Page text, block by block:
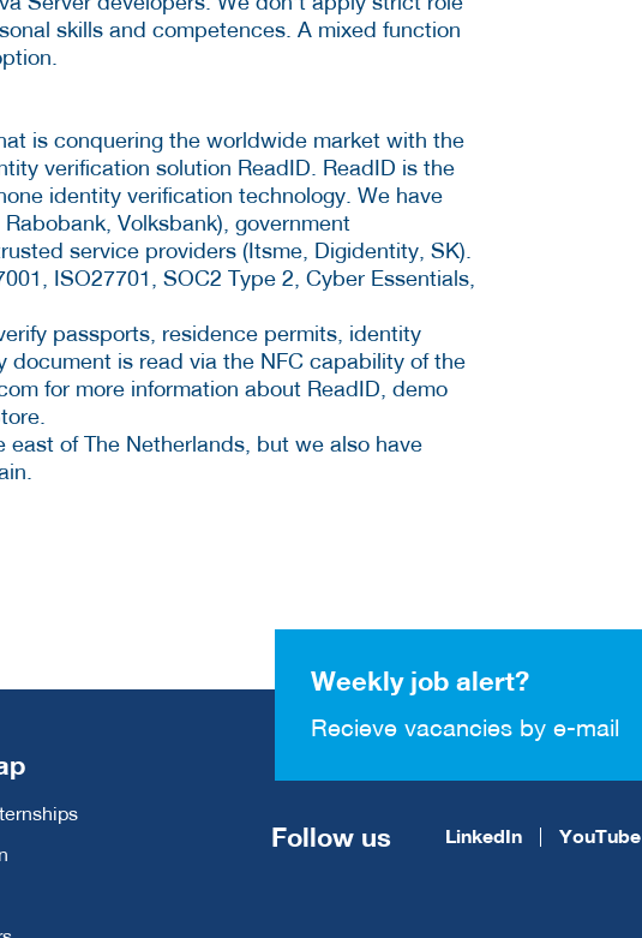
skills and competences. A mixed function
is conquering the worldwide market with the
verification solution ReadID. ReadID is the
identity verification technology. We have
Volksbank), government
service providers (Itsme, Digidentity, SK).
ISO27701, SOC2 Type 2, Cyber Essentials,
passports, residence permits, identity
is read via the NFC capability of the
for more information about ReadID, demo
of The Netherlands, but we also have
Weekly job alert?
Recieve vacancies by e-mail
Follow us LinkedIn YouTube